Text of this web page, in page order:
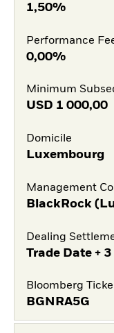
1,50%
Performance
0,00%
Minimum
USD 1 000,00
Domicile
Luxembourg
Management
BlackRock
Dealing
Trade Date +
Bloomberg
BGNRA5G